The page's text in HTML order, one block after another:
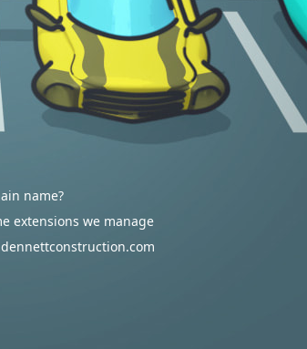
name?
extensions we manage